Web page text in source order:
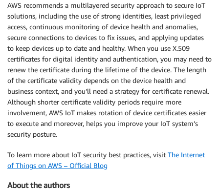
AWS recommends a multilayered security approach to secure IoT
solutions, including the use of strong identities, least privileged
access, continuous monitoring of device health and anomalies,
secure connections to devices to fix issues, and applying updates
to keep devices up to date and healthy. When you use X.509
certificates for digital identity and authentication, you may need to
renew the certificate during the lifetime of the device. The length
of the certificate validity depends on the device health and
business context, and you’ll need a strategy for certificate renewal.
Although shorter certificate validity periods require more
involvement, AWS IoT makes rotation of device certificates easier
to execute and moreover, helps you improve your IoT system’s
security posture.
To learn more about IoT security best practices, visit The Internet
of Things on AWS – Official Blog
About the authors